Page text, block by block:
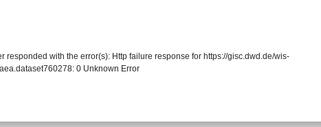
responded with the error(s): Http failure response for https://gisc.dwd.de/wis-
0 Unknown Error